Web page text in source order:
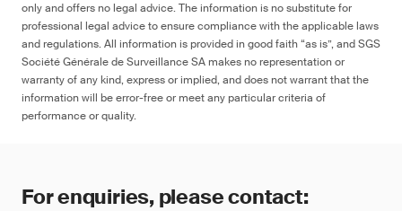
only and offers no legal advice. The information is no substitute for
professional legal advice to ensure compliance with the applicable laws
and regulations. All information is provided in good faith “as is”, and SGS
Société Générale de Surveillance SA makes no representation or
warranty of any kind, express or implied, and does not warrant that the
information will be error-free or meet any particular criteria of
performance or quality.
For enquiries, please contact: